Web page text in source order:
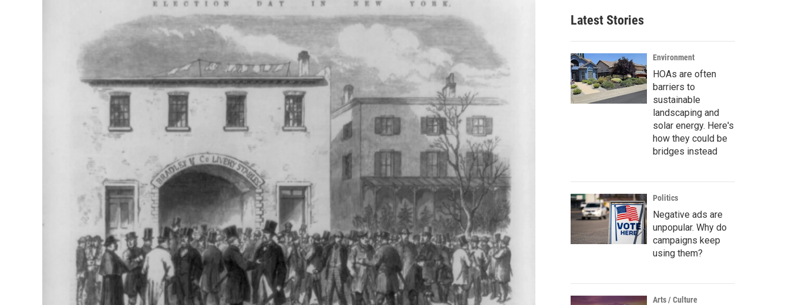
Latest Stories
Environment
HOAs are often
barriers to
sustainable
landscaping and
solar energy. Here's
how they could be
bridges instead
Politics
Negative ads are
unpopular. Why do
campaigns keep
using them?
Arts / Culture